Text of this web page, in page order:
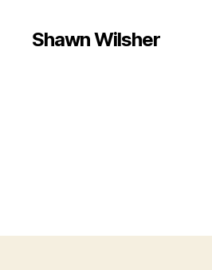
Shawn Wilsher